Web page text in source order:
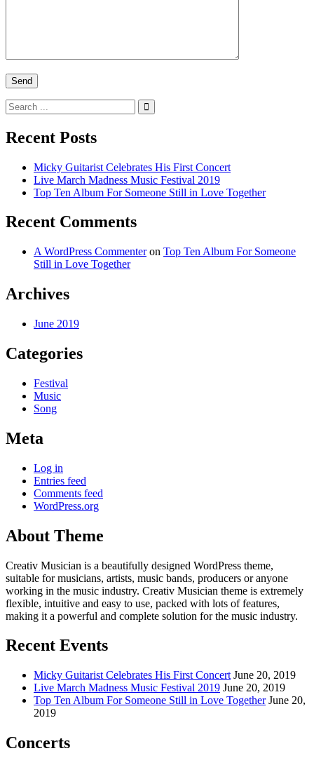
Search
for:
Recent Posts
Micky Guitarist Celebrates His First Concert
Live March Madness Music Festival 2019
Top Ten Album For Someone Still in Love Together
Recent Comments
A WordPress Commenteron Top Ten Album For Someone
Still in Love Together
Archives
June 2019
Categories
Festival
Music
Song
Meta
Log in
Entries feed
Comments feed
WordPress.org
About Theme
Creativ Musician is a beautifully designed WordPress theme,
suitable for musicians, artists, music bands, producers or anyone
working in the music industry. Creativ Musician theme is extremely
flexible, intuitive and easy to use, packed with lots of features,
making it a powerful and complete solution for the music industry.
Recent Events
Micky Guitarist Celebrates His First Concert June 20, 2019
Live March Madness Music Festival 2019 June 20, 2019
Top Ten Album For Someone Still in Love Together June 20,
2019
Concerts